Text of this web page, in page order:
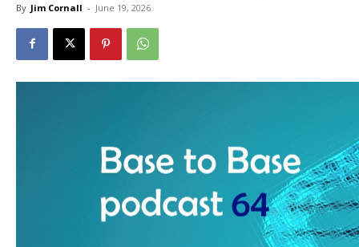
By Jim Cornall - June 19, 2026